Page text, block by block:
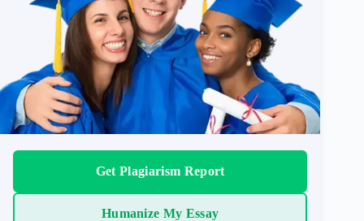
Get Plagiarism Report
Humanize My Essay